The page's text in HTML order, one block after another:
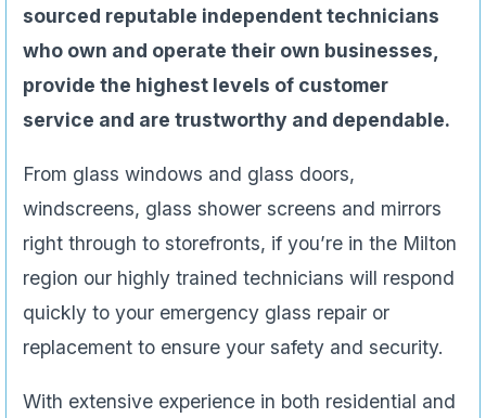
sourced reputable independent technicians
who own and operate their own businesses,
provide the highest levels of customer
service and are trustworthy and dependable.
From glass windows and glass doors,
windscreens, glass shower screens and mirrors
right through to storefronts, if you’re in the Milton
region our highly trained technicians will respond
quickly to your emergency glass repair or
replacement to ensure your safety and security.
With extensive experience in both residential and